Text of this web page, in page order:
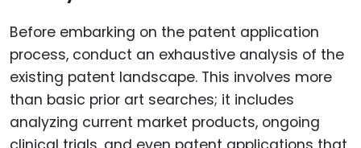
Before embarking on the patent application
process, conduct an exhaustive analysis of the
existing patent landscape. This involves more
than basic prior art searches; it includes
analyzing current market products, ongoing